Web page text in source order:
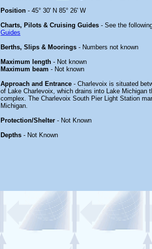
Position - 45° 30' N 85° 26' W
Charts, Pilots & Cruising Guides - See the
Guides
Berths, Slips & Moorings - Numbers not known
Maximum length - Not known
Maximum beam - Not known
Approach and Entrance - Charlevoix is situated
of Lake Charlevoix, which drains into Lake Michigan
complex. The Charlevoix South Pier Light Station
Michigan.
Protection/Shelter - Not Known
Depths - Not Known